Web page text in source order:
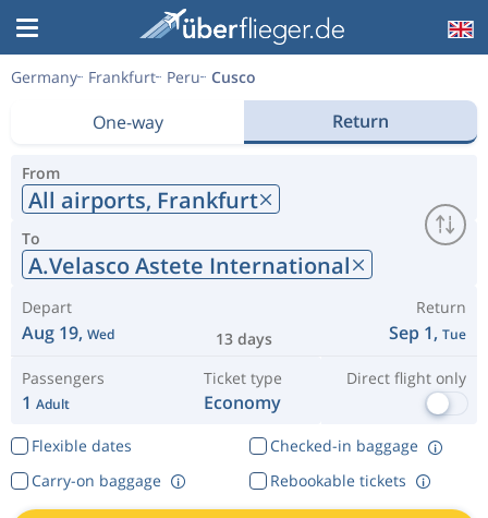
Germany Frankfurt Peru Cusco
One-way Return
From
All airports, Frankfurt
To
A.Velasco Astete International
Depart
Aug 19, Wed 13 days
Return
Sep 1, Tue
Passengers
1 Adult
Ticket type
Economy
Direct flight only
Flexible dates
Checked-in baggage
Rebookable tickets
Carry-on baggage